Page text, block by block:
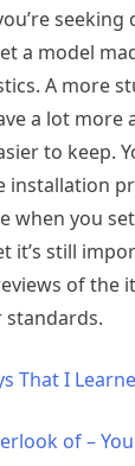
seeking
a model
A more
a lot more
to keep.
when you
it’s still
of the
That I
of –